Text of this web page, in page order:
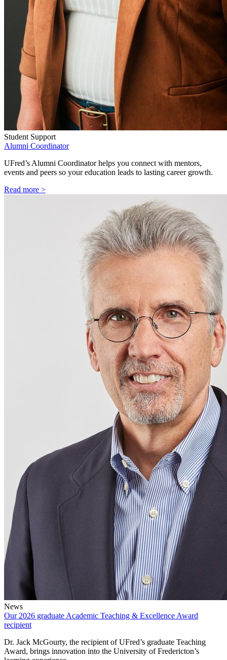
Student Support
Alumni Coordinator
UFred’s Alumni Coordinator helps you connect with mentors,
events and peers so your education leads to lasting career growth.
Read more >
News
Our 2026 graduate Academic Teaching & Excellence Award
recipient
Dr. Jack McGourty, the recipient of UFred’s graduate Teaching
Award, brings innovation into the University of Fredericton’s